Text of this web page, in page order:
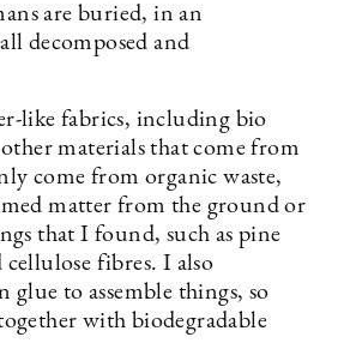
are buried, in an
decomposed and
like fabrics, including bio
materials that come from
come from organic waste,
matter from the ground or
that I found, such as pine
fibres. I also
glue to assemble things, so
with biodegradable